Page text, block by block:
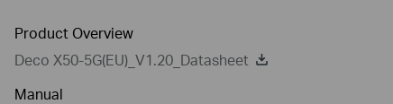
Product Overview
Deco X50-5G(EU)_V1.20_Datasheet
Manual